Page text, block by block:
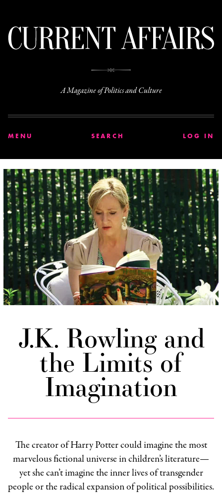
A Magazine of Politics and Culture
MENU SEARCH LOG IN
J.K. Rowling and
the Limits of
Imagination
The creator of Harry Potter could imagine the most
marvelous fictional universe in children’s literature—
yet she can’t imagine the inner lives of transgender
people or the radical expansion of political possibilities.